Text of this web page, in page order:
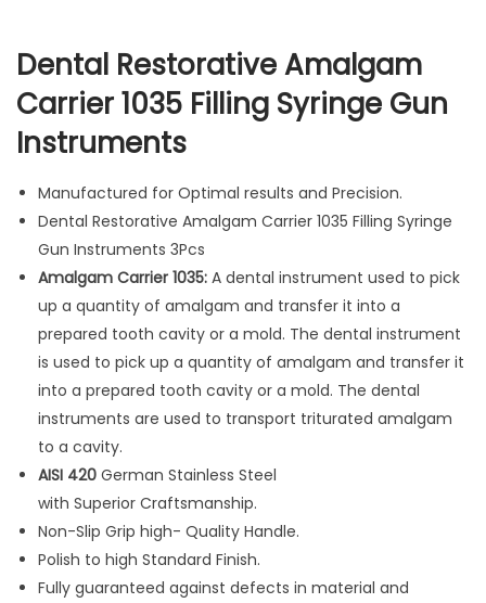
A
m
a
g
a
m
C
a
r
r
i
e
r
0
3
5
F
Dental Restorative Amalgam
Carrier 1035 Filling Syringe Gun
Instruments
Manufactured for Optimal results and Precision.
Dental Restorative Amalgam Carrier 1035 Filling Syringe
Gun Instruments 3Pcs
Amalgam Carrier 1035: A dental instrument used to pick
up a quantity of amalgam and transfer it into a
prepared tooth cavity or a mold. The dental instrument
is used to pick up a quantity of amalgam and transfer it
into a prepared tooth cavity or a mold. The dental
instruments are used to transport triturated amalgam
to a cavity.
AISI 420 German Stainless Steel
with Superior Craftsmanship.
Non-Slip Grip high- Quality Handle.
Polish to high Standard Finish.
Fully guaranteed against defects in material and